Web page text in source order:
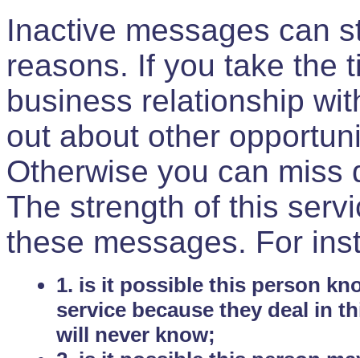
Inactive messages can
reasons. If you take the
business relationship
out about other
Otherwise you can miss
The strength of this
these messages. For
1. is it possible this person
service because they deal in
will never know;